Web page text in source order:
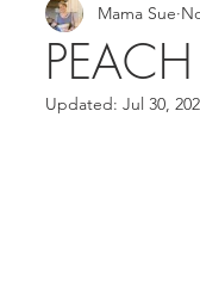
Breads/Rolls
Breakfast Salads
Mama Sue
Updated: Jul 30,